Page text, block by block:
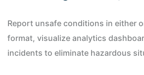
Report unsafe conditions in either
format, visualize analytics
incidents to eliminate hazardous